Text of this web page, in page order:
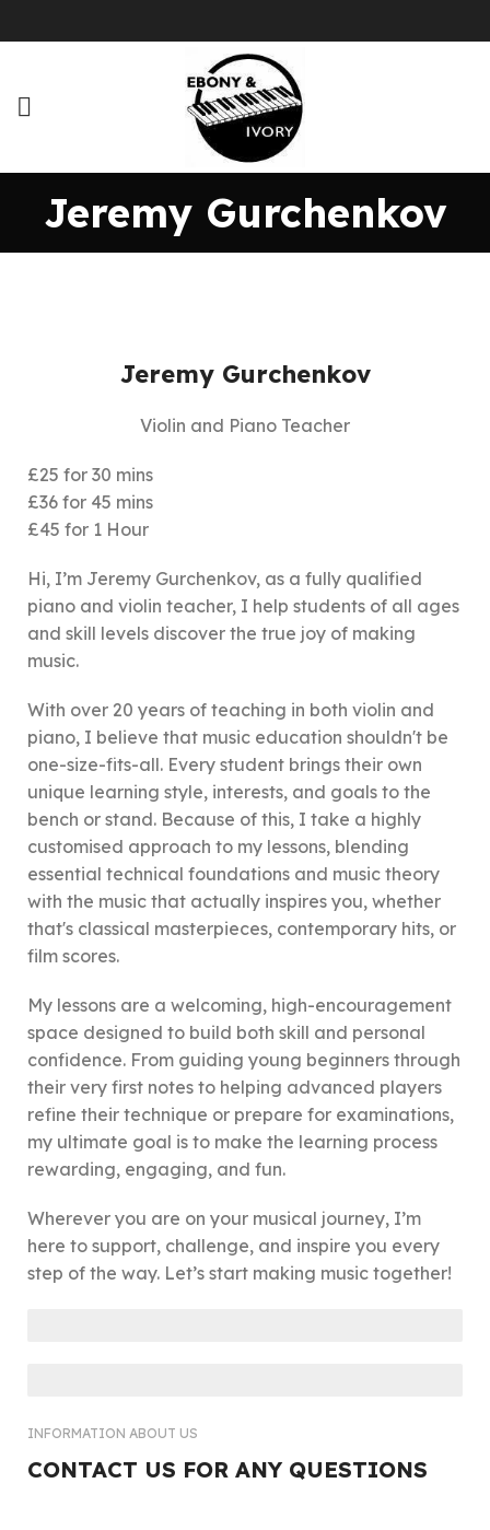
Jeremy Gurchenkov
Jeremy Gurchenkov
Violin and Piano Teacher
£25 for 30 mins
£36 for 45 mins
£45 for 1 Hour
Hi, I’m Jeremy Gurchenkov, as a fully qualified
piano and violin teacher, I help students of all ages
and skill levels discover the true joy of making
music.
With over 20 years of teaching in both violin and
piano, I believe that music education shouldn't be
one-size-fits-all. Every student brings their own
unique learning style, interests, and goals to the
bench or stand. Because of this, I take a highly
customised approach to my lessons, blending
essential technical foundations and music theory
with the music that actually inspires you, whether
that's classical masterpieces, contemporary hits, or
film scores.
My lessons are a welcoming, high-encouragement
space designed to build both skill and personal
confidence. From guiding young beginners through
their very first notes to helping advanced players
refine their technique or prepare for examinations,
my ultimate goal is to make the learning process
rewarding, engaging, and fun.
Wherever you are on your musical journey, I’m
here to support, challenge, and inspire you every
step of the way. Let’s start making music together!
INFORMATION ABOUT US
CONTACT US FOR ANY QUESTIONS